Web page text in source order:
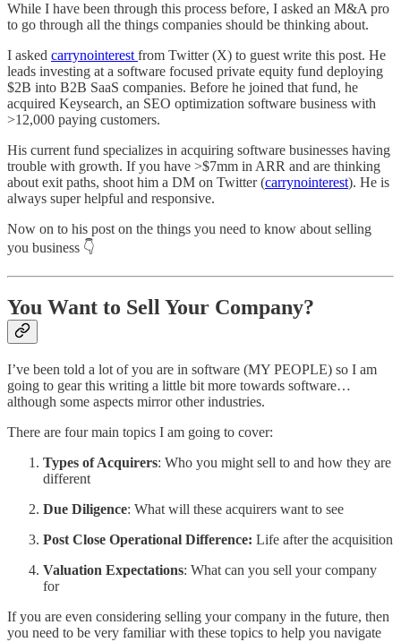
While I have been through this process before, I asked an M&A pro
to go through all the things companies should be thinking about.
I asked carrynointerest from Twitter (X) to guest write this post. He
leads investing at a software focused private equity fund deploying
$2B into B2B SaaS companies. Before he joined that fund, he
acquired Keysearch, an SEO optimization software business with
>12,000 paying customers.
His current fund specializes in acquiring software businesses having
trouble with growth. If you have >$7mm in ARR and are thinking
about exit paths, shoot him a DM on Twitter (carrynointerest). He is
always super helpful and responsive.
Now on to his post on the things you need to know about selling
you business 👇
You Want to Sell Your Company?
I’ve been told a lot of you are in software (MY PEOPLE) so I am
going to gear this writing a little bit more towards software…
although some aspects mirror other industries.
There are four main topics I am going to cover:
Types of Acquirers: Who you might sell to and how they are
different
Due Diligence: What will these acquirers want to see
Post Close Operational Difference: Life after the acquisition
Valuation Expectations: What can you sell your company
for
If you are even considering selling your company in the future, then
you need to be very familiar with these topics to help you navigate